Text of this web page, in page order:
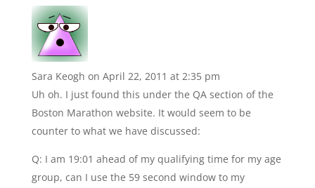
Sara Keogh on April 22, 2011 at 2:35 pm
Uh oh. I just found this under the QA section of the
Boston Marathon website. It would seem to be
counter to what we have discussed:
Q: I am 19:01 ahead of my qualifying time for my age
group, can I use the 59 second window to my